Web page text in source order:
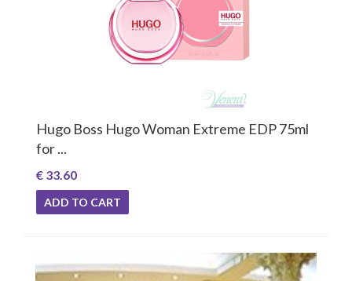
Hugo Boss Hugo Woman Extreme EDP 75ml
for ...
€ 33.60
ADD TO CART